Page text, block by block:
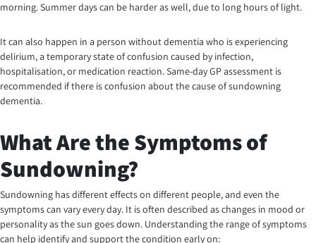
morning. Summer days can be harder as well, due to long hours of light.
It can also happen in a person without dementia who is experiencing
delirium, a temporary state of confusion caused by infection,
hospitalisation, or medication reaction. Same-day GP assessment is
recommended if there is confusion about the cause of sundowning
dementia.
What Are the Symptoms of
Sundowning?
Sundowning has different effects on different people, and even the
symptoms can vary every day. It is often described as changes in mood or
personality as the sun goes down. Understanding the range of symptoms
can help identify and support the condition early on: